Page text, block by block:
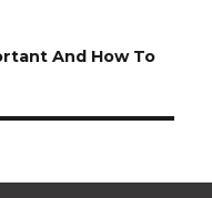
And How To